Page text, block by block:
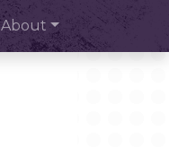
About